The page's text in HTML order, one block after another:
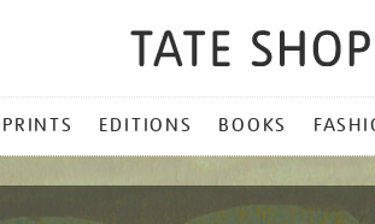
PRINTS EDITIONS BOOKS